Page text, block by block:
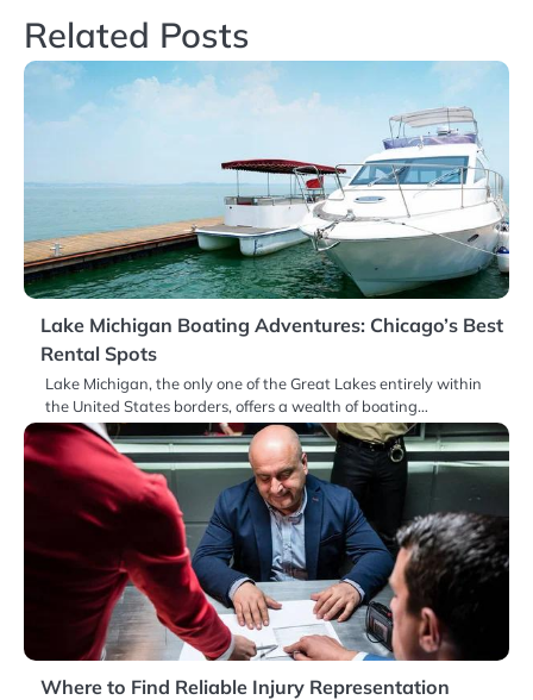
Related Posts
Lake Michigan Boating Adventures: Chicago’s Best
Rental Spots
Lake Michigan, the only one of the Great Lakes entirely within
the United States borders, offers a wealth of boating…
Where to Find Reliable Injury Representation